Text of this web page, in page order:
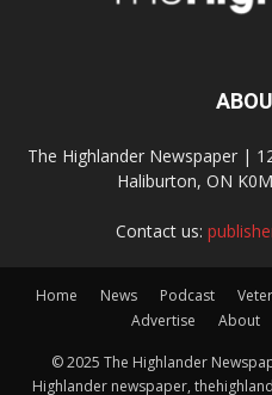
The Highlander Newspaper |
Haliburton, ON
Contact us:
Home News Podcast
Advertise
About
© 2025 The Highlander
Highlander newspaper,